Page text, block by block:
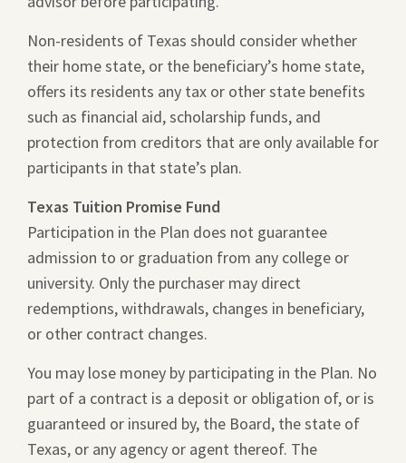
Non-residents of Texas should consider whether
their home state, or the beneficiary’s home state,
offers its residents any tax or other state benefits
such as financial aid, scholarship funds, and
protection from creditors that are only available for
participants in that state’s plan.
Texas Tuition Promise Fund
Participation in the Plan does not guarantee
admission to or graduation from any college or
university. Only the purchaser may direct
redemptions, withdrawals, changes in beneficiary,
or other contract changes.
You may lose money by participating in the Plan. No
part of a contract is a deposit or obligation of, or is
guaranteed or insured by, the Board, the state of
Texas, or any agency or agent thereof. The